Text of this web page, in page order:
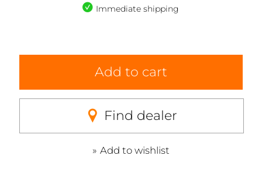
Immediate shipping
Add to cart
Find dealer
Add to wishlist